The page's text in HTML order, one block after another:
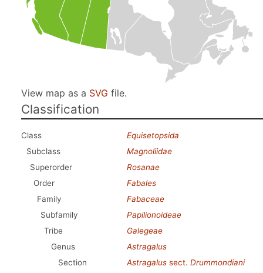
View map as a SVG file.
Classification
Class
Equisetopsida
Subclass
Magnoliidae
Superorder
Rosanae
Order
Fabales
Family
Fabaceae
Subfamily
Papilionoideae
Tribe
Galegeae
Genus
Astragalus
Section
Astragalus sect. Drummondiani